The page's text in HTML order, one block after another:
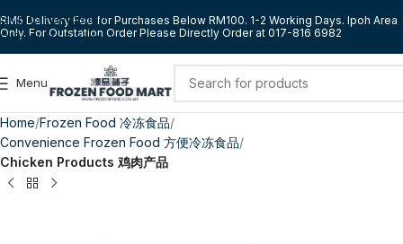
Skip to navigation
Skip to main content
RM5 Delivery Fee for Purchases Below RM100. 1-2 Working Days. Ipoh Area
Only. For Outstation Order Please Directly Order at 017-816 6982
Menu
Home Frozen Food 冷冻食品
Convenience Frozen Food 方便冷冻食品
Chicken Products 鸡肉产品